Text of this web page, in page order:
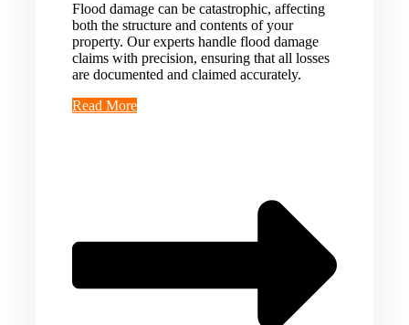
Flood damage can be catastrophic, affecting
both the structure and contents of your
property. Our experts handle flood damage
claims with precision, ensuring that all losses
are documented and claimed accurately.
Read More